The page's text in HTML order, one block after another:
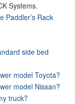
Systems.
Paddler’s Rack
side bed
model Toyota?
model Nissan?
truck?